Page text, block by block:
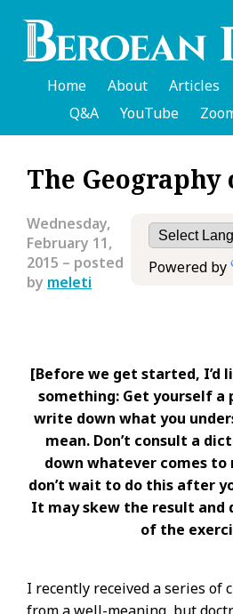
English
Header
Menu
Home About Articles
Q&A
YouTube
The
Powered by
Wednesday,
February 11,
2015 – posted
by meleti
[Before we get started, I’d
something: Get yourself a
write down what you
mean. Don’t consult a
down whatever comes to
don’t wait to do this after
It may skew the result and
of the
I recently received a series of